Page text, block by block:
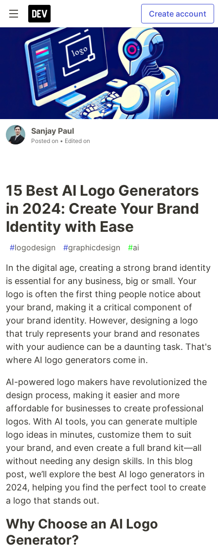
Create account
Sanjay Paul
Posted on • Edited on
15 Best AI Logo Generators
in 2024: Create Your Brand
Identity with Ease
#logodesign #graphicdesign #ai
In the digital age, creating a strong brand identity
is essential for any business, big or small. Your
logo is often the first thing people notice about
your brand, making it a critical component of
your brand identity. However, designing a logo
that truly represents your brand and resonates
with your audience can be a daunting task. That's
where AI logo generators come in.
AI-powered logo makers have revolutionized the
design process, making it easier and more
affordable for businesses to create professional
logos. With AI tools, you can generate multiple
logo ideas in minutes, customize them to suit
your brand, and even create a full brand kit—all
without needing any design skills. In this blog
post, we’ll explore the best AI logo generators in
2024, helping you find the perfect tool to create
a logo that stands out.
Why Choose an AI Logo
Generator?